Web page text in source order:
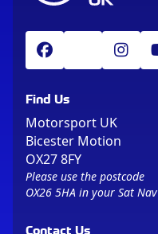
Find Us
Motorsport UK
Bicester Motion
OX27 8FY
Please use the postcode
OX26 5HA in your Sat Nav
Contact Us